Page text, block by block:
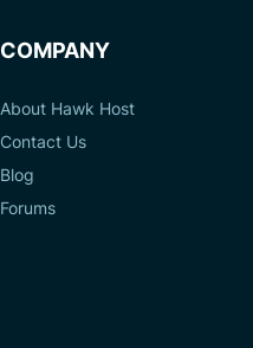
COMPANY
About Hawk Host
Contact Us
Blog
Forums